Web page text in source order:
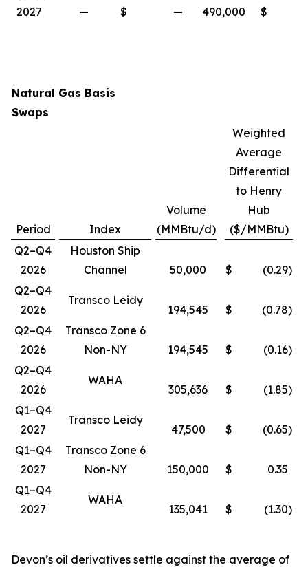
2027
— $ — 490,000 $
Natural Gas Basis
Swaps
Period Index
Volume
(MMBtu/d)
Weighted
Average
Differential
to Henry
Hub
($/MMBtu)
Q2–Q4
2026
Houston Ship
Channel
50,000 $ (0.29)
Q2–Q4
2026
Transco Leidy
194,545 $ (0.78)
Q2–Q4
2026
Transco Zone 6
Non-NY
194,545 $ (0.16)
Q2–Q4
2026
WAHA
305,636 $ (1.85)
Q1–Q4
2027
Transco Leidy
47,500 $ (0.65)
Q1–Q4
2027
Transco Zone 6
Non-NY
150,000 $
0.35
Q1–Q4
2027
WAHA
135,041 $ (1.30)
Devon’s oil derivatives settle against the average of